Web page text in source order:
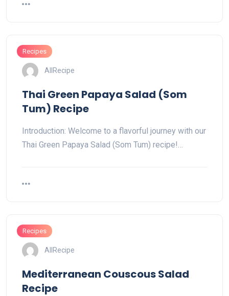
Recipes
AllRecipe
Thai Green Papaya Salad (Som
Tum) Recipe
Introduction: Welcome to a flavorful journey with our
Thai Green Papaya Salad (Som Tum) recipe!…
Recipes
AllRecipe
Mediterranean Couscous Salad
Recipe